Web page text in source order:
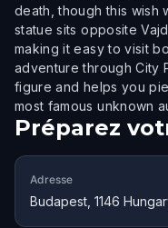
death, though this wish
statue sits opposite
making it easy to visit
adventure through City
figure and helps you
most famous unknown
Préparez
Adresse
Budapest, 1146